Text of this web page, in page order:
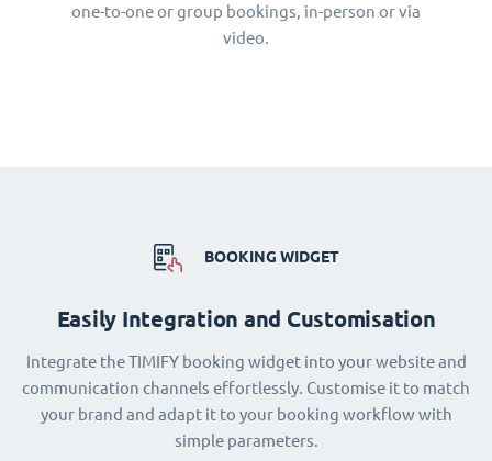
one-to-one or group bookings, in-person or via
video.
BOOKING WIDGET
Easily Integration and Customisation
Integrate the TIMIFY booking widget into your website and
communication channels effortlessly. Customise it to match
your brand and adapt it to your booking workflow with
simple parameters.